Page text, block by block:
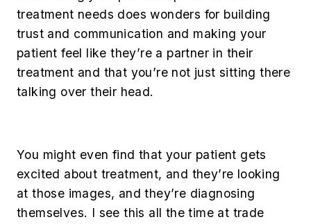
treatment needs does wonders for building
trust and communication and making your
patient feel like they’re a partner in their
treatment and that you’re not just sitting there
talking over their head.
You might even find that your patient gets
excited about treatment, and they’re looking
at those images, and they’re diagnosing
themselves. I see this all the time at trade